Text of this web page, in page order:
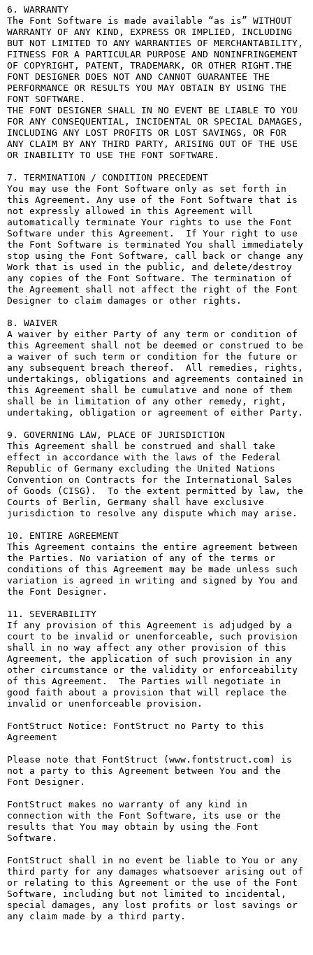
6. WARRANTY
The Font Software is made available “as is” WITHOUT
WARRANTY OF ANY KIND, EXPRESS OR IMPLIED, INCLUDING
BUT NOT LIMITED TO ANY WARRANTIES OF MERCHANTABILITY,
FITNESS FOR A PARTICULAR PURPOSE AND NONINFRINGEMENT
OF COPYRIGHT, PATENT, TRADEMARK, OR OTHER RIGHT.THE
FONT DESIGNER DOES NOT AND CANNOT GUARANTEE THE
PERFORMANCE OR RESULTS YOU MAY OBTAIN BY USING THE
FONT SOFTWARE.
THE FONT DESIGNER SHALL IN NO EVENT BE LIABLE TO YOU
FOR ANY CONSEQUENTIAL, INCIDENTAL OR SPECIAL DAMAGES,
INCLUDING ANY LOST PROFITS OR LOST SAVINGS, OR FOR
ANY CLAIM BY ANY THIRD PARTY, ARISING OUT OF THE USE
OR INABILITY TO USE THE FONT SOFTWARE.
7. TERMINATION / CONDITION PRECEDENT
You may use the Font Software only as set forth in
this Agreement. Any use of the Font Software that is
not expressly allowed in this Agreement will
automatically terminate Your rights to use the Font
Software under this Agreement.  If Your right to use
the Font Software is terminated You shall immediately
stop using the Font Software, call back or change any
Work that is used in the public, and delete/destroy
any copies of the Font Software. The termination of
the Agreement shall not affect the right of the Font
Designer to claim damages or other rights.
8. WAIVER
A waiver by either Party of any term or condition of
this Agreement shall not be deemed or construed to be
a waiver of such term or condition for the future or
any subsequent breach thereof.  All remedies, rights,
undertakings, obligations and agreements contained in
this Agreement shall be cumulative and none of them
shall be in limitation of any other remedy, right,
undertaking, obligation or agreement of either Party.
9. GOVERNING LAW, PLACE OF JURISDICTION
This Agreement shall be construed and shall take
effect in accordance with the laws of the Federal
Republic of Germany excluding the United Nations
Convention on Contracts for the International Sales
of Goods (CISG).  To the extent permitted by law, the
Courts of Berlin, Germany shall have exclusive
jurisdiction to resolve any dispute which may arise.
10. ENTIRE AGREEMENT
This Agreement contains the entire agreement between
the Parties. No variation of any of the terms or
conditions of this Agreement may be made unless such
variation is agreed in writing and signed by You and
the Font Designer.
11. SEVERABILITY
If any provision of this Agreement is adjudged by a
court to be invalid or unenforceable, such provision
shall in no way affect any other provision of this
Agreement, the application of such provision in any
other circumstance or the validity or enforceability
of this Agreement.  The Parties will negotiate in
good faith about a provision that will replace the
invalid or unenforceable provision.
FontStruct Notice: FontStruct no Party to this
Agreement
Please note that FontStruct (www.fontstruct.com) is
not a party to this Agreement between You and the
Font Designer.
FontStruct makes no warranty of any kind in
connection with the Font Software, its use or the
results that You may obtain by using the Font
Software.
FontStruct shall in no event be liable to You or any
third party for any damages whatsoever arising out of
or relating to this Agreement or the use of the Font
Software, including but not limited to incidental,
special damages, any lost profits or lost savings or
any claim made by a third party.